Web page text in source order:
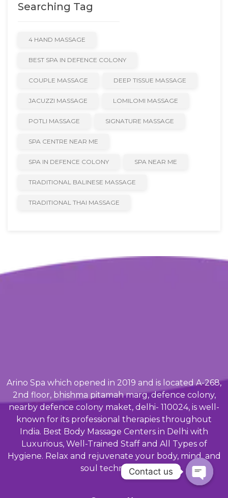
Searching Tag
4 HAND MASSAGE
BEST SPA IN DEFENCE COLONY
COUPLE MASSAGE DEEP TISSUE MASSAGE
JACUZZI MASSAGE LOMILOMI MASSAGE
POTLI MASSAGE SIGNATURE MASSAGE
SPA CENTRE NEAR ME
SPA IN DEFENCE COLONY SPA NEAR ME
TRADITIONAL BALINESE MASSAGE
TRADITIONAL THAI MASSAGE
Arino Spa which opened in 2019 and is located A-268,
2nd floor, bhishma pitamah marg, defence colony,
nearby defence colony maket, delhi- 110024, is well-
known for its professional therapies throughout
India. Best Body Massage Centers in Delhi with
Luxurious, Well-Trained Staff and All Types of
Hygiene. Relax and rejuvenate your body, mind, and
soul techniques.Contact us